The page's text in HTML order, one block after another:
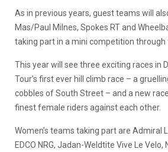
As in previous years, guest teams will
Mas/Paul Milnes, Spokes RT and
taking part in a mini competition through
This year will see three exciting races in
Tour’s first ever hill climb race – a
cobbles of South Street – and a new
finest female riders against each other.
Women’s teams taking part are Admiral
EDCO NRG, Jadan-Weldtite Vive Le